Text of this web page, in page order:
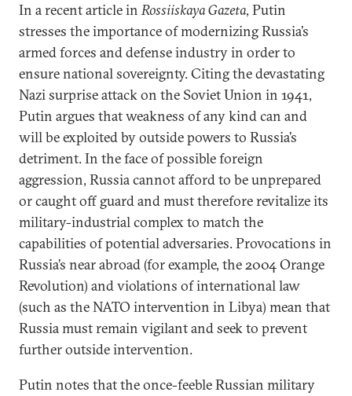
In a recent article inRossiiskaya Gazeta, Putin
stresses the importance of modernizing Russia’s
armed forces and defense industry in order to
ensure national sovereignty. Citing the devastating
Nazi surprise attack on the Soviet Union in 1941,
Putin argues that weakness of any kind can and
will be exploited by outside powers to Russia’s
detriment. In the face of possible foreign
aggression, Russia cannot afford to be unprepared
or caught off guard and must therefore revitalize its
military-industrial complex to match the
capabilities of potential adversaries. Provocations in
Russia’s near abroad (for example, the 2004 Orange
Revolution) and violations of international law
(such as the NATO intervention in Libya) mean that
Russia must remain vigilant and seek to prevent
further outside intervention.
Putin notes that the once-feeble Russian military